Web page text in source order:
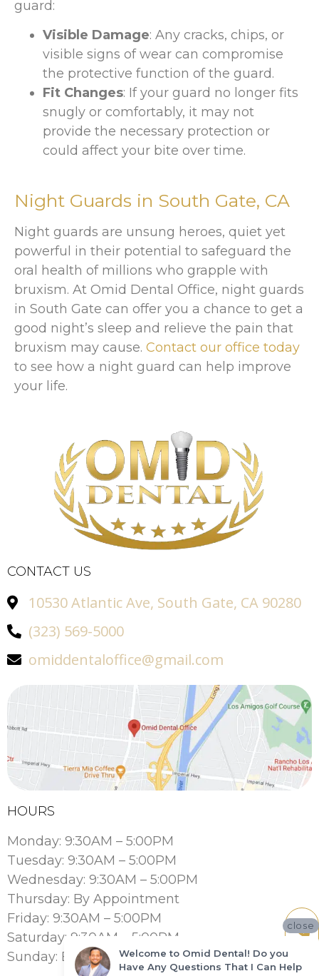
guard:
Visible Damage: Any cracks, chips, or
visible signs of wear can compromise
the protective function of the guard.
Fit Changes: If your guard no longer fits
snugly or comfortably, it may not
provide the necessary protection or
could affect your bite over time.
Night Guards in South Gate, CA
Night guards are unsung heroes, quiet yet
powerful in their potential to safeguard the
oral health of millions who grapple with
bruxism. At Omid Dental Office, night guards
in South Gate can offer you a chance to get a
good night’s sleep and relieve the pain that
bruxism may cause. Contact our office today
to see how a night guard can help improve
your life.
CONTACT US
10530 Atlantic Ave, South Gate, CA 90280
(323) 569-5000
omiddentaloffice@gmail.com
HOURS
Monday: 9:30AM – 5:00PM
Tuesday: 9:30AM – 5:00PM
Wednesday: 9:30AM – 5:00PM
Thursday: By Appointment
Friday: 9:30AM – 5:00PM
Saturday: 9:30AM – 5:00PM
Sunday: By Appointment
close
Welcome to Omid Dental! Do you
Have Any Questions That I Can Help